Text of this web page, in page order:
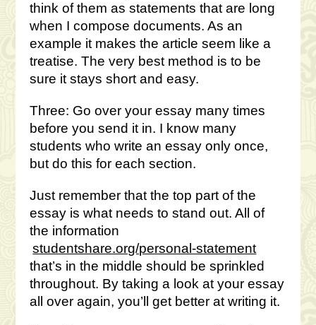
think of them as statements that are long
when I compose documents. As an
example it makes the article seem like a
treatise. The very best method is to be
sure it stays short and easy.
Three: Go over your essay many times
before you send it in. I know many
students who write an essay only once,
but do this for each section.
Just remember that the top part of the
essay is what needs to stand out. All of
the information
studentshare.org/personal-statement
that’s in the middle should be sprinkled
throughout. By taking a look at your essay
all over again, you’ll get better at writing it.